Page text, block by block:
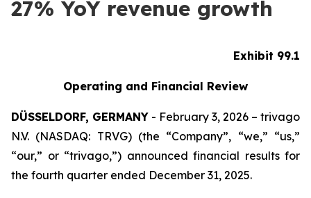
27% YoY revenue growth
Exhibit 99.1
Operating and Financial Review
DÜSSELDORF, GERMANY - February 3, 2026 – trivago
N.V. (NASDAQ: TRVG) (the “Company”, “we,” “us,”
“our,” or “trivago,”) announced financial results for
the fourth quarter ended December 31, 2025.